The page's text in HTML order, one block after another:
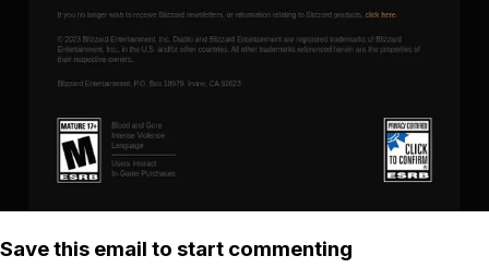
Save this email to start commenting